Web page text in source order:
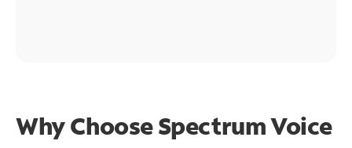
Why Choose Spectrum Voice